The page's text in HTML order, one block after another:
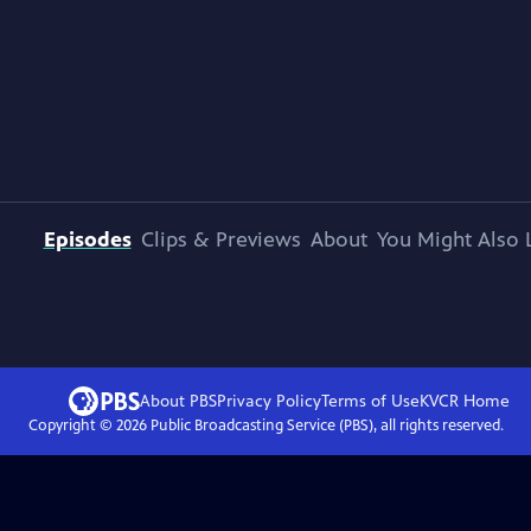
Episodes Clips & Previews About You Might Also
About PBSPrivacy PolicyTerms of UseKVCR Home
Copyright © 2026Public Broadcasting Service (PBS), all rights reserved.